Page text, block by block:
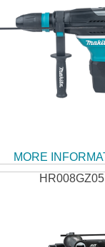
MORE
HR008GZ05